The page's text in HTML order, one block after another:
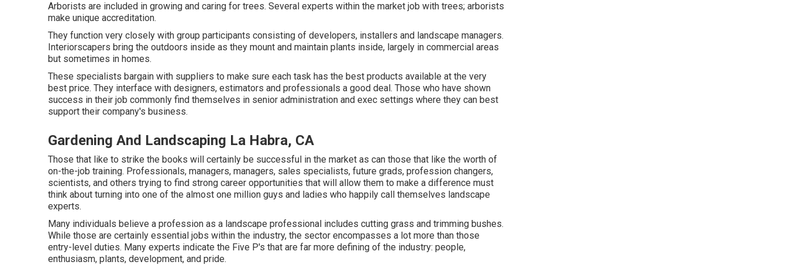
Arborists are included in growing and caring for trees. Several experts within the market job with trees; arborists
make unique accreditation.
They function very closely with group participants consisting of developers, installers and landscape managers.
Interiorscapers bring the outdoors inside as they mount and maintain plants inside, largely in commercial areas
but sometimes in homes.
These specialists bargain with suppliers to make sure each task has the best products available at the very
best price. They interface with designers, estimators and professionals a good deal. Those who have shown
success in their job commonly find themselves in senior administration and exec settings where they can best
support their company's business.
Gardening And Landscaping La Habra, CA
Those that like to strike the books will certainly be successful in the market as can those that like the worth of
on-the-job training. Professionals, managers, managers, sales specialists, future grads, profession changers,
scientists, and others trying to find strong career opportunities that will allow them to make a difference must
think about turning into one of the almost one million guys and ladies who happily call themselves landscape
experts.
Many individuals believe a profession as a landscape professional includes cutting grass and trimming bushes.
While those are certainly essential jobs within the industry, the sector encompasses a lot more than those
entry-level duties. Many experts indicate the Five P's that are far more defining of the industry: people,
enthusiasm, plants, development, and pride.